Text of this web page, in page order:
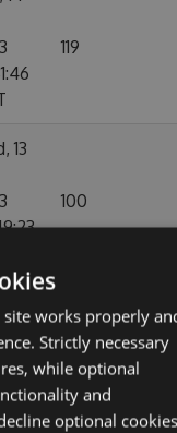
119
13
100
146
site works properly
Strictly necessary
while optional
and
optional